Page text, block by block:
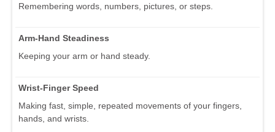
Remembering words, numbers, pictures, or steps.
Arm-Hand Steadiness
Keeping your arm or hand steady.
Wrist-Finger Speed
Making fast, simple, repeated movements of your fingers,
hands, and wrists.